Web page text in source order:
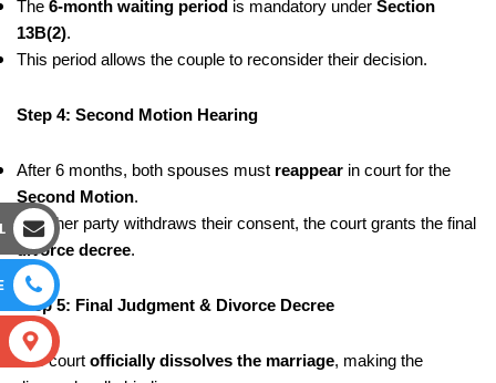
The 6-month waiting period is mandatory under Section
13B(2).
This period allows the couple to reconsider their decision.
Step 4: Second Motion Hearing
After 6 months, both spouses must reappear in court for the
Second Motion.
If neither party withdraws their consent, the court grants the final
divorce decree.
Step 5: Final Judgment & Divorce Decree
The court officially dissolves the marriage, making the